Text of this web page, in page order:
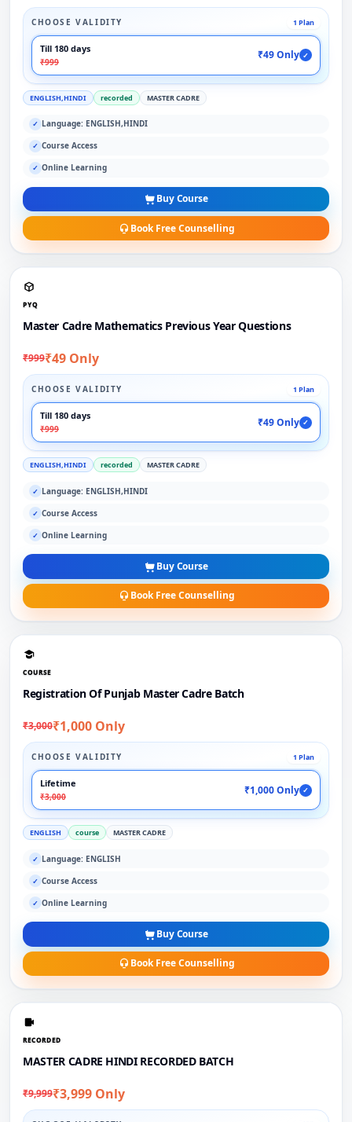
CHOOSE VALIDITY 1 Plan
Till 180 days
₹999
₹49 Only ✓
ENGLISH,HINDI recorded MASTER CADRE
✓ Language: ENGLISH,HINDI
✓ Course Access
✓ Online Learning
Buy Course
Book Free Counselling
PYQ
Master Cadre Mathematics Previous Year Questions
₹999₹49 Only
CHOOSE VALIDITY 1 Plan
Till 180 days
₹999
₹49 Only ✓
ENGLISH,HINDI recorded MASTER CADRE
✓ Language: ENGLISH,HINDI
✓ Course Access
✓ Online Learning
Buy Course
Book Free Counselling
COURSE
Registration Of Punjab Master Cadre Batch
₹3,000₹1,000 Only
CHOOSE VALIDITY 1 Plan
Lifetime
₹3,000
₹1,000 Only ✓
ENGLISH course MASTER CADRE
✓ Language: ENGLISH
✓ Course Access
✓ Online Learning
Buy Course
Book Free Counselling
RECORDED
MASTER CADRE HINDI RECORDED BATCH
₹9,999₹3,999 Only